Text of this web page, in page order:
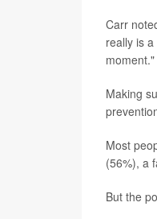
Carr
really is
moment."
Making
Most
(56%), a
But the